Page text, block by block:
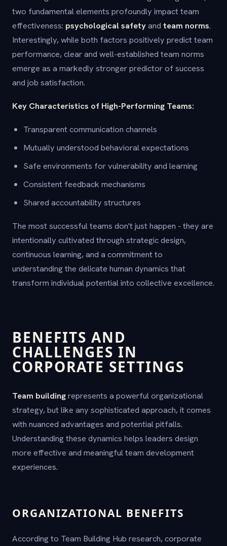
two fundamental elements profoundly impact team
effectiveness: psychological safetyand team norms.
Interestingly, while both factors positively predict team
performance, clear and well-established team norms
emerge as a markedly stronger predictor of success
and job satisfaction.
Key Characteristics of High-Performing Teams:
Transparent communication channels
Mutually understood behavioral expectations
Safe environments for vulnerability and learning
Consistent feedback mechanisms
Shared accountability structures
The most successful teams don't just happen - they are
intentionally cultivated through strategic design,
continuous learning, and a commitment to
understanding the delicate human dynamics that
transform individual potential into collective excellence.
BENEFITS AND
CHALLENGES IN
CORPORATE SETTINGS
Team buildingrepresents a powerful organizational
strategy, but like any sophisticated approach, it comes
with nuanced advantages and potential pitfalls.
Understanding these dynamics helps leaders design
more effective and meaningful team development
experiences.
ORGANIZATIONAL BENEFITS
According to Team Building Hub research, corporate